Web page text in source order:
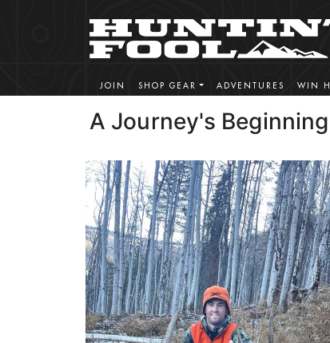
JOIN SHOP GEAR ADVENTURES WIN
A Journey's